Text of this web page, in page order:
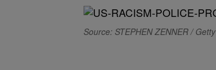
Source: STEPHEN ZENNER / Getty